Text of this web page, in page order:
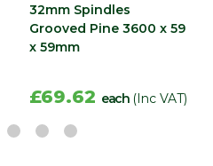
32mm Spindles
Grooved Pine 3600 x 59
x 59mm
£69.62 each (Inc VAT)